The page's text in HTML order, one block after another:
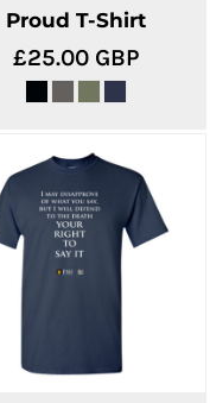
Proud T-Shirt
£25.00 GBP